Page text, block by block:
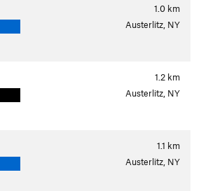
1.0 km
Austerlitz, NY
1.2 km
Austerlitz, NY
1.1 km
Austerlitz, NY